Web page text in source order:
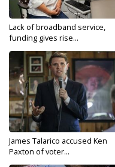
Lack of broadband service,
funding gives rise...
James Talarico accused Ken
Paxton of voter...